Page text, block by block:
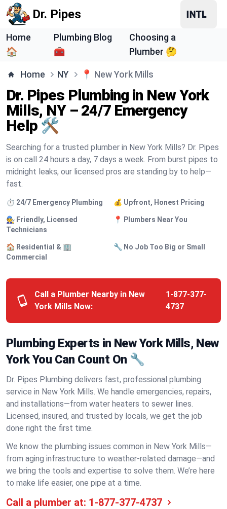
Dr. Pipes
Home
🏠
Plumbing Blog
🧰
Choosing a
Plumber 🤔
Home NY 📍 New York Mills
Dr. Pipes Plumbing in New York
Mills, NY – 24/7 Emergency
Help 🛠️
Searching for a trusted plumber in New York Mills? Dr. Pipes
is on call 24 hours a day, 7 days a week. From burst pipes to
midnight leaks, our licensed pros are standing by to help—
fast.
⏱️ 24/7 Emergency Plumbing 💰 Upfront, Honest Pricing
🧑‍🔧 Friendly, Licensed
Technicians
📍 Plumbers Near You
🏠 Residential & 🏢
Commercial
🔧 No Job Too Big or Small
Call a Plumber Nearby in New
York Mills Now:
1-877-377-
4737
Plumbing Experts in New York Mills, New
York You Can Count On 🔧
Dr. Pipes Plumbing delivers fast, professional plumbing
service in New York Mills. We handle emergencies, repairs,
and installations—from water heaters to sewer lines.
Licensed, insured, and trusted by locals, we get the job
done right the first time.
We know the plumbing issues common in New York Mills—
from aging infrastructure to weather-related damage—and
we bring the tools and expertise to solve them. We’re here
to make life easier, one pipe at a time.
Call a plumber at: 1-877-377-4737